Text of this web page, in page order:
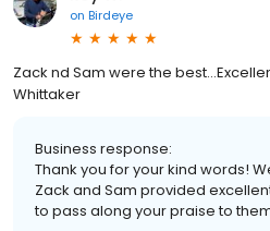
on Birdeye
Zack nd Sam were the
Whittaker
Business response:
Thank you for your kind words!
Zack and Sam provided
to pass along your praise to